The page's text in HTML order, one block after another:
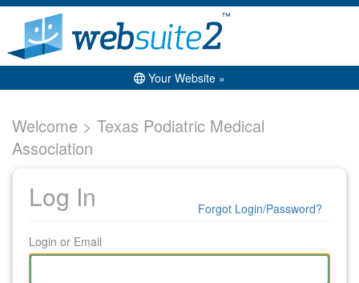
Your Website »
Welcome > Texas Podiatric Medical
Association
Log In
Login or Email
Forgot Login/Password?